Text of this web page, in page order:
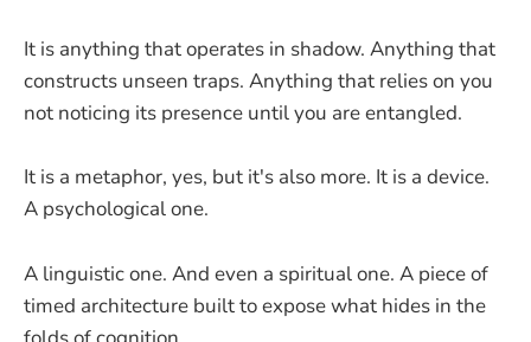
It is anything that operates in shadow. Anything that
constructs unseen traps. Anything that relies on you
not noticing its presence until you are entangled.
It is a metaphor, yes, but it's also more. It is a device.
A psychological one.
A linguistic one. And even a spiritual one. A piece of
timed architecture built to expose what hides in the